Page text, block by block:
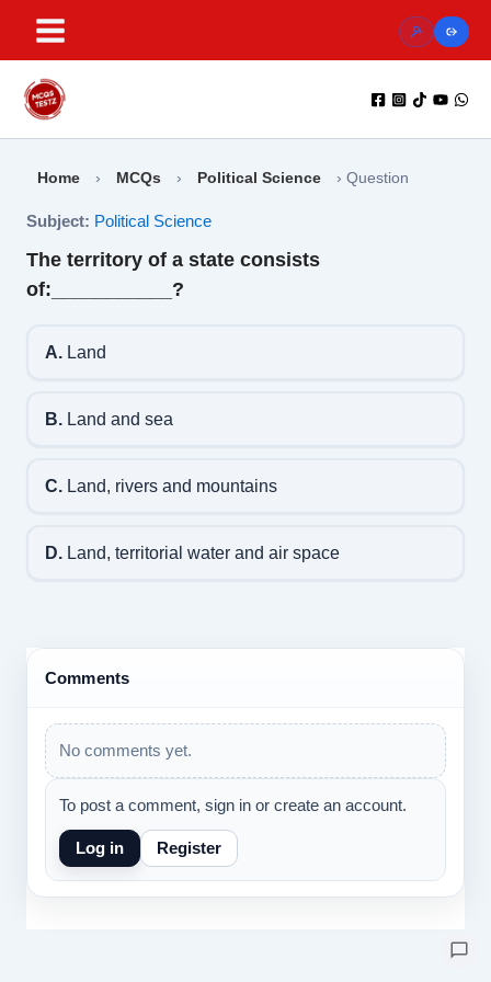
content
Home › MCQs › Political Science › Question
Subject: Political Science
The territory of a state consists
of:___________?
A.Land
B.Land and sea
C.Land, rivers and mountains
D.Land, territorial water and air space
Comments
No comments yet.
To post a comment, sign in or create an account.
Log in Register